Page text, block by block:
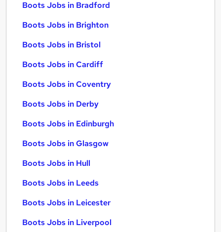
Boots Jobs in Bradford
Boots Jobs in Brighton
Boots Jobs in Bristol
Boots Jobs in Cardiff
Boots Jobs in Coventry
Boots Jobs in Derby
Boots Jobs in Edinburgh
Boots Jobs in Glasgow
Boots Jobs in Hull
Boots Jobs in Leeds
Boots Jobs in Leicester
Boots Jobs in Liverpool